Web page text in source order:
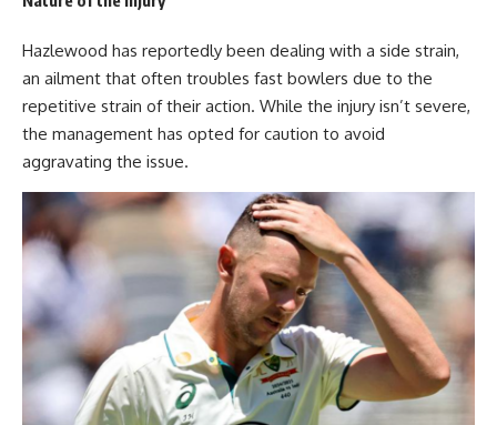
Hazlewood has reportedly been dealing with a side strain,
an ailment that often troubles fast bowlers due to the
repetitive strain of their action. While the injury isn’t severe,
the management has opted for caution to avoid
aggravating the issue.